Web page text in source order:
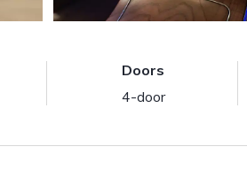
Doors
4-door